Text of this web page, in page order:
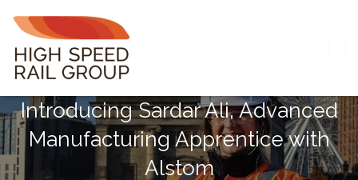
G
L
E
N
A
Introducing Sardar Ali, Advanced
Manufacturing Apprentice with
Alstom